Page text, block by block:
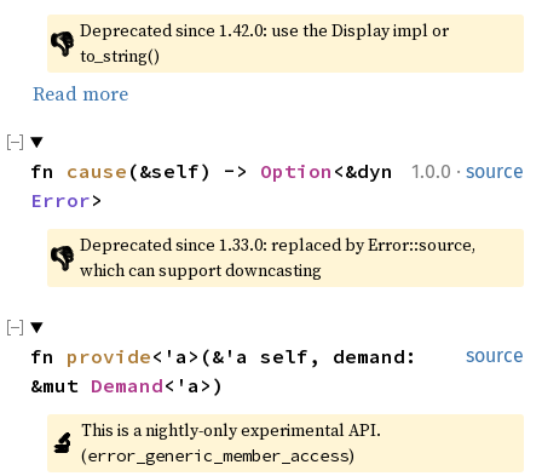
👎 Deprecated since 1.42.0: use the Display impl or
to_string()
Read more
1.0.0 · source
fn cause (&self) -> Option
Error>
👎 Deprecated since 1.33.0: replaced by Error::source,
which can support downcasting
source
fn provide<'a>(&'a self, demand:
&mut Demand<'a>)
🔬 This is a nightly-only experimental API.
(error_generic_member_access)